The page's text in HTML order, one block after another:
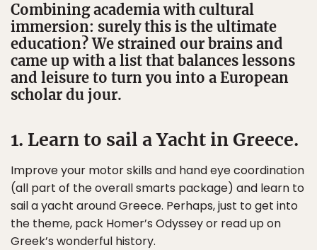
Combining academia with cultural
immersion: surely this is the ultimate
education? We strained our brains and
came up with a list that balances lessons
and leisure to turn you into a European
scholar du jour.
1. Learn to sail a Yacht in Greece.
Improve your motor skills and hand eye coordination
(all part of the overall smarts package) and learn to
sail a yacht around Greece. Perhaps, just to get into
the theme, pack Homer’s Odyssey or read up on
Greek’s wonderful history.